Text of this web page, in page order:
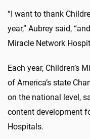
“I want to thank
year,” Aubrey said,
Miracle Network
Each year, Children’s
of America’s state
on the national level,
content development
Hospitals.